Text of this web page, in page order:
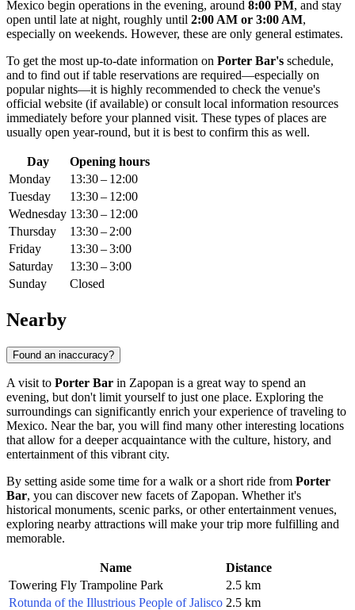
Mexico begin operations in the evening, around 8:00 PM, and stay
open until late at night, roughly until 2:00 AM or 3:00 AM,
especially on weekends. However, these are only general estimates.
To get the most up-to-date information on Porter Bar's schedule,
and to find out if table reservations are required—especially on
popular nights—it is highly recommended to check the venue's
official website (if available) or consult local information resources
immediately before your planned visit. These types of places are
usually open year-round, but it is best to confirm this as well.
Day
Opening hours
Monday
13:30 – 12:00
Tuesday
13:30 – 12:00
Wednesday 13:30 – 12:00
Thursday
13:30 – 2:00
Friday
13:30 – 3:00
Saturday
13:30 – 3:00
Sunday
Closed
Nearby
Found an inaccuracy?
A visit to Porter Bar in Zapopan is a great way to spend an
evening, but don't limit yourself to just one place. Exploring the
surroundings can significantly enrich your experience of traveling to
Mexico. Near the bar, you will find many other interesting locations
that allow for a deeper acquaintance with the culture, history, and
entertainment of this vibrant city.
By setting aside some time for a walk or a short ride from Porter
Bar, you can discover new facets of Zapopan. Whether it's
historical monuments, scenic parks, or other entertainment venues,
exploring nearby attractions will make your trip more fulfilling and
memorable.
Name
Distance
Towering Fly Trampoline Park
2.5 km
Rotunda of the Illustrious People of Jalisco 2.5 km